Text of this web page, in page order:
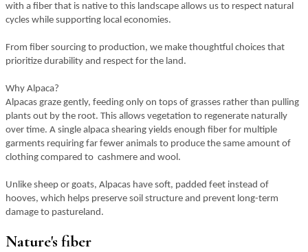
with a fiber that is native to this landscape allows us to respect natural
cycles while supporting local economies.
From fiber sourcing to production, we make thoughtful choices that
prioritize durability and respect for the land.
Why Alpaca?
Alpacas graze gently, feeding only on tops of grasses rather than pulling
plants out by the root. This allows vegetation to regenerate naturally
over time. A single alpaca shearing yields enough fiber for multiple
garments requiring far fewer animals to produce the same amount of
clothing compared to cashmere and wool.
Unlike sheep or goats, Alpacas have soft, padded feet instead of
hooves, which helps preserve soil structure and prevent long-term
damage to pastureland.
Nature's fiber